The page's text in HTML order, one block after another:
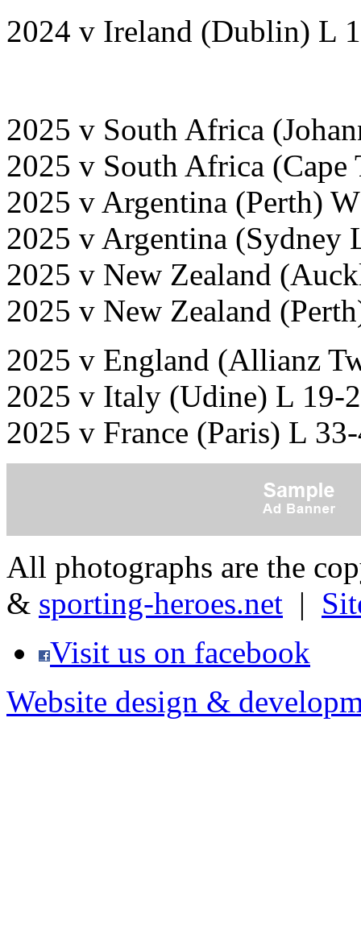
2024 v Ireland (Dublin) L
2025 v South Africa
2025 v South Africa
2025 v Argentina (Perth)
2025 v Argentina (Sydney
2025 v New Zealand
2025 v New Zealand
2025 v England (Allianz
2025 v Italy (Udine) L 19-
2025 v France (Paris) L
All photographs are the
& sporting-heroes.net |
Visit us on facebook
Website design &